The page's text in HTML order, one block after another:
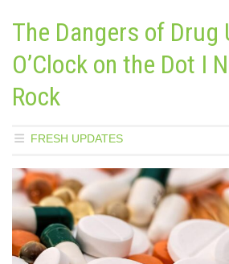
The Dangers of Drug
O’Clock on the Dot I
Rock
FRESH UPDATES